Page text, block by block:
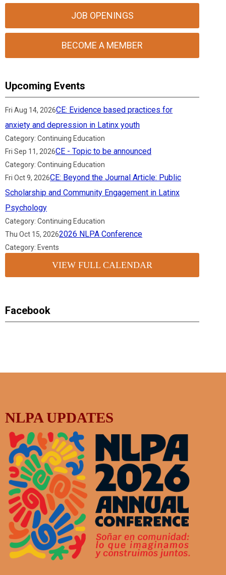
JOB OPENINGS
BECOME A MEMBER
Upcoming Events
Fri Aug 14, 2026CE: Evidence based practices for
anxiety and depression in Latinx youth
Category: Continuing Education
Fri Sep 11, 2026CE - Topic to be announced
Category: Continuing Education
Fri Oct 9, 2026CE: Beyond the Journal Article: Public
Scholarship and Community Engagement in Latinx
Psychology
Category: Continuing Education
Thu Oct 15, 20262026 NLPA Conference
Category: Events
VIEW FULL CALENDAR
Facebook
NLPA UPDATES